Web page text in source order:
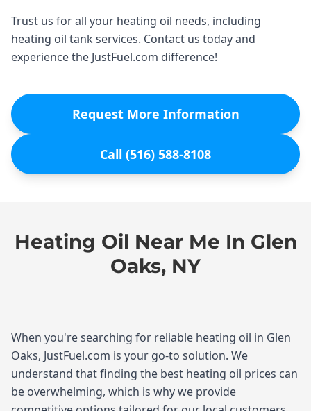
Trust us for all your heating oil needs, including
heating oil tank services. Contact us today and
experience the JustFuel.com difference!
Request More Information
Call (516) 588-8108
Heating Oil Near Me In Glen
Oaks, NY
When you're searching for reliable heating oil in Glen
Oaks, JustFuel.com is your go-to solution. We
understand that finding the best heating oil prices can
be overwhelming, which is why we provide